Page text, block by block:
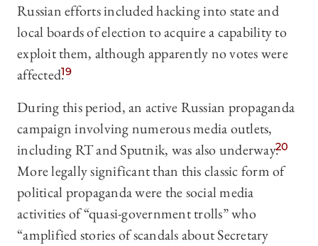
Russian efforts included hacking into state and
local boards of election to acquire a capability to
exploit them, although apparently no votes were
affected.19
During this period, an active Russian propaganda
campaign involving numerous media outlets,
including RT and Sputnik, was also underway.20
More legally significant than this classic form of
political propaganda were the social media
activities of “quasi-government trolls” who
“amplified stories of scandals about Secretary